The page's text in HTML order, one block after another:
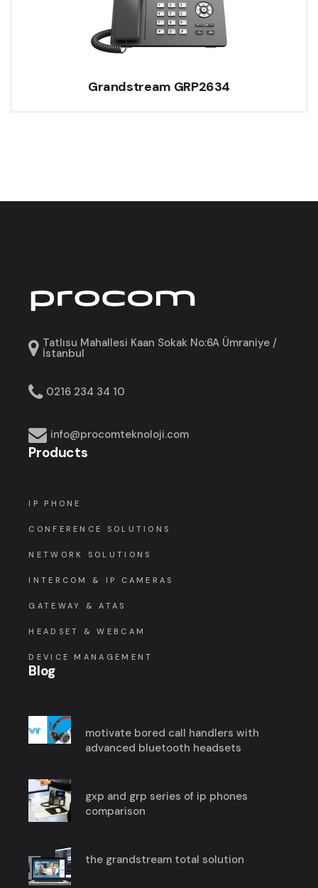
Grandstream GRP2634
Tatlısu Mahallesi Kaan Sokak No:6A Ümraniye /
İstanbul
0216 234 34 10
info@procomteknoloji.com
Products
IP PHONE
CONFERENCE SOLUTIONS
NETWORK SOLUTIONS
INTERCOM & IP CAMERAS
GATEWAY & ATAS
HEADSET & WEBCAM
DEVICE MANAGEMENT
Blog
motivate bored call handlers with
advanced bluetooth headsets
gxp and grp series of ip phones
comparison
the grandstream total solution